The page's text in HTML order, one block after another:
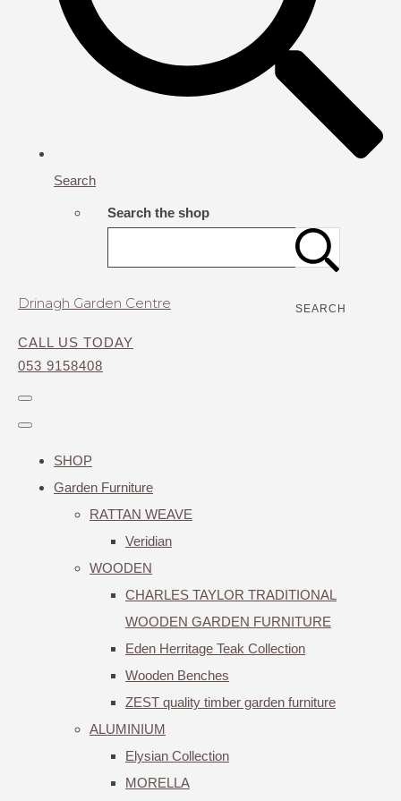
Search
Search the shop
SEARCH
Drinagh Garden Centre
CALL US TODAY
053 9158408
SHOP
Garden Furniture
RATTAN WEAVE
Veridian
WOODEN
CHARLES TAYLOR TRADITIONAL
WOODEN GARDEN FURNITURE
Eden Herritage Teak Collection
Wooden Benches
ZEST quality timber garden furniture
ALUMINIUM
Elysian Collection
MORELLA